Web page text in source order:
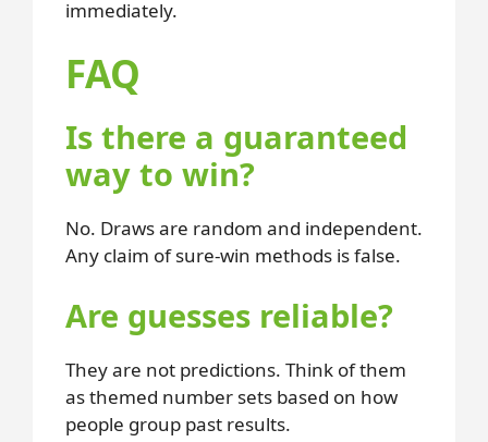
immediately.
FAQ
Is there a guaranteed
way to win?
No. Draws are random and independent.
Any claim of sure-win methods is false.
Are guesses reliable?
They are not predictions. Think of them
as themed number sets based on how
people group past results.